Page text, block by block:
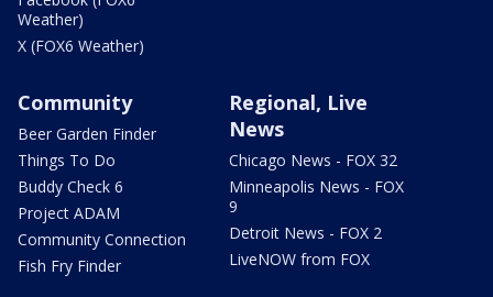
Weather)
X (FOX6 Weather)
Community
Beer Garden Finder
Things To Do
Buddy Check 6
Project ADAM
Community Connection
Fish Fry Finder
Regional, Live
News
Chicago News - FOX 32
Minneapolis News - FOX
9
Detroit News - FOX 2
LiveNOW from FOX